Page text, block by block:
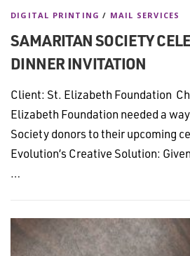
DIGITAL PRINTING / MAIL SERVICES
SAMARITAN SOCIETY
DINNER INVITATION
Client: St. Elizabeth Foundation
Elizabeth Foundation needed a
Society donors to their upcoming
Evolution’s Creative Solution:
…